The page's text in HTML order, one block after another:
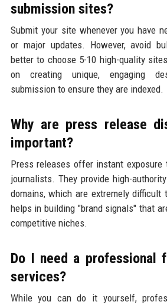
submission sites?
Submit your site whenever you have
or major updates. However, avoid
better to choose 5-10 high-quality
on creating unique, engaging
submission to ensure they are indexed.
Why are press release
important?
Press releases offer instant exposure
journalists. They provide high-
domains, which are extremely
helps in building "brand signals" that
competitive niches.
Do I need a professional
services?
While you can do it yourself,